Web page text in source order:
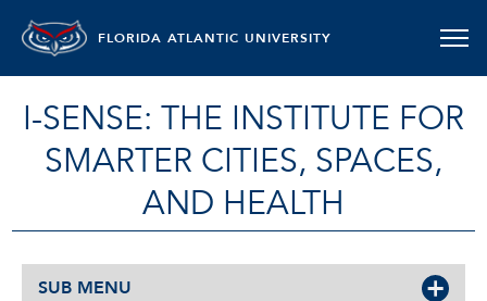
FLORIDA ATLANTIC UNIVERSITY
I-SENSE: THE INSTITUTE FOR
SMARTER CITIES, SPACES,
AND HEALTH
SUB MENU